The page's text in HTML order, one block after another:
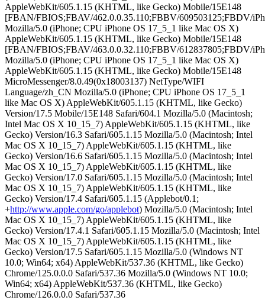
AppleWebKit/605.1.15 (KHTML, like Gecko) Mobile/15E148
[FBAN/FBIOS;FBAV/462.0.0.35.110;FBBV/609503125;FBDV/
Mozilla/5.0 (iPhone; CPU iPhone OS 17_5_1 like Mac OS X)
AppleWebKit/605.1.15 (KHTML, like Gecko) Mobile/15E148
[FBAN/FBIOS;FBAV/463.0.0.32.110;FBBV/612837805;FBDV/
Mozilla/5.0 (iPhone; CPU iPhone OS 17_5_1 like Mac OS X)
AppleWebKit/605.1.15 (KHTML, like Gecko) Mobile/15E148
MicroMessenger/8.0.49(0x18003137) NetType/WIFI
Language/zh_CN Mozilla/5.0 (iPhone; CPU iPhone OS 17_5_1
like Mac OS X) AppleWebKit/605.1.15 (KHTML, like Gecko)
Version/17.5 Mobile/15E148 Safari/604.1 Mozilla/5.0 (Macintosh;
Intel Mac OS X 10_15_7) AppleWebKit/605.1.15 (KHTML, like
Gecko) Version/16.3 Safari/605.1.15 Mozilla/5.0 (Macintosh; Intel
Mac OS X 10_15_7) AppleWebKit/605.1.15 (KHTML, like
Gecko) Version/16.6 Safari/605.1.15 Mozilla/5.0 (Macintosh; Intel
Mac OS X 10_15_7) AppleWebKit/605.1.15 (KHTML, like
Gecko) Version/17.0 Safari/605.1.15 Mozilla/5.0 (Macintosh; Intel
Mac OS X 10_15_7) AppleWebKit/605.1.15 (KHTML, like
Gecko) Version/17.4 Safari/605.1.15 (Applebot/0.1;
+http://www.apple.com/go/applebot) Mozilla/5.0 (Macintosh; Intel
Mac OS X 10_15_7) AppleWebKit/605.1.15 (KHTML, like
Gecko) Version/17.4.1 Safari/605.1.15 Mozilla/5.0 (Macintosh; Intel
Mac OS X 10_15_7) AppleWebKit/605.1.15 (KHTML, like
Gecko) Version/17.5 Safari/605.1.15 Mozilla/5.0 (Windows NT
10.0; Win64; x64) AppleWebKit/537.36 (KHTML, like Gecko)
Chrome/125.0.0.0 Safari/537.36 Mozilla/5.0 (Windows NT 10.0;
Win64; x64) AppleWebKit/537.36 (KHTML, like Gecko)
Chrome/126.0.0.0 Safari/537.36